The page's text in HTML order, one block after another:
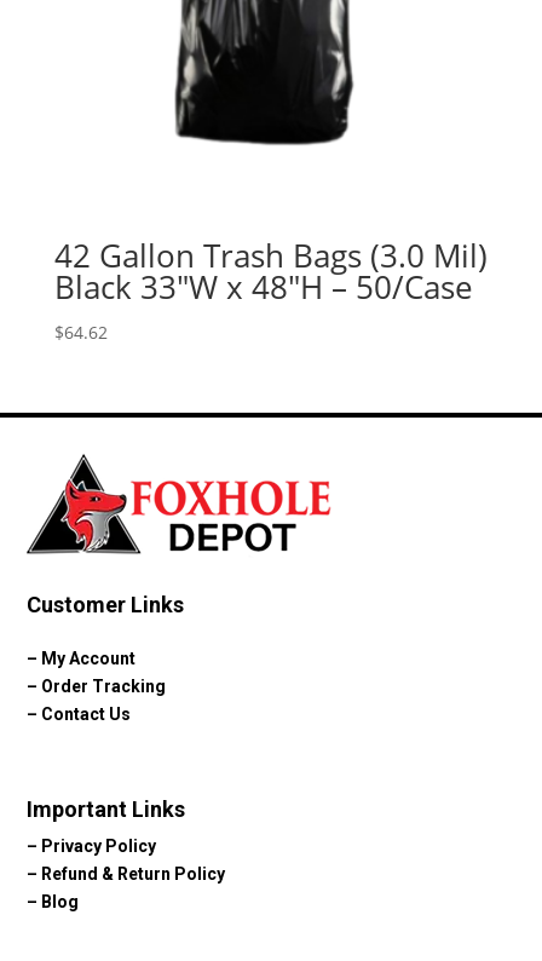
42 Gallon Trash Bags (3.0 Mil)
Black 33″W x 48″H – 50/Case
$64.62
Customer Links
– My Account
– Order Tracking
– Contact Us
Important Links
– Privacy Policy
– Refund & Return Policy
– Blog